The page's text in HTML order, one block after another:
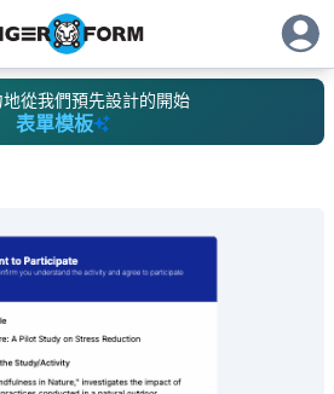
從我們預先設計的開始
表單模板